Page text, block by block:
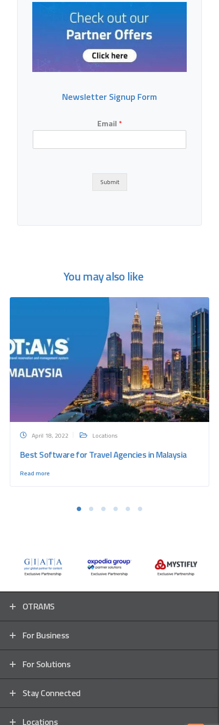
Newsletter Signup Form
Email *
Submit
You may also like
April 18, 2022 Locations
Best Software for Travel Agencies in Malaysia
Read more
OTRAMS
For Business
For Solutions
Stay Connected
Locations